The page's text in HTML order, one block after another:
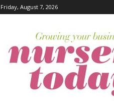
Friday, August 7, 2026